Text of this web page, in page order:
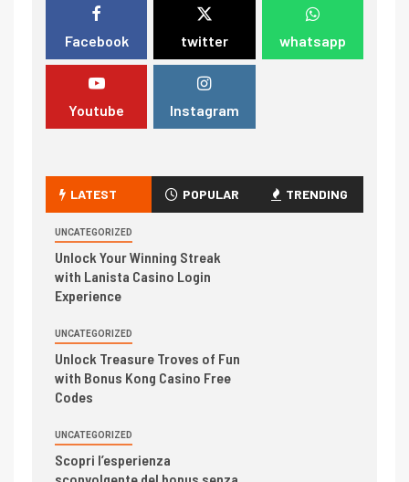
Facebook twitter whatsapp
Youtube Instagram
LATEST POPULAR TRENDING
UNCATEGORIZED
Unlock Your Winning Streak
with Lanista Casino Login
Experience
UNCATEGORIZED
Unlock Treasure Troves of Fun
with Bonus Kong Casino Free
Codes
UNCATEGORIZED
Scopri l’esperienza